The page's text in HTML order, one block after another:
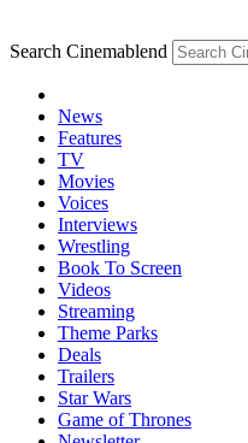
Search Cinemablend
News
Features
TV
Movies
Voices
Interviews
Wrestling
Book To Screen
Videos
Streaming
Theme Parks
Deals
Trailers
Star Wars
Game of Thrones